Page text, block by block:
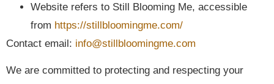
Website refers to Still Blooming Me, accessible
from https://stillbloomingme.com/
Contact email: info@stillbloomingme.com
We are committed to protecting and respecting your